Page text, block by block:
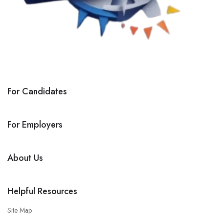
For Candidates
For Employers
About Us
Helpful Resources
Site Map